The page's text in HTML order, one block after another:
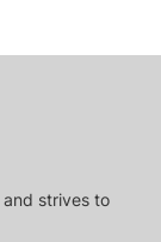
and strives to